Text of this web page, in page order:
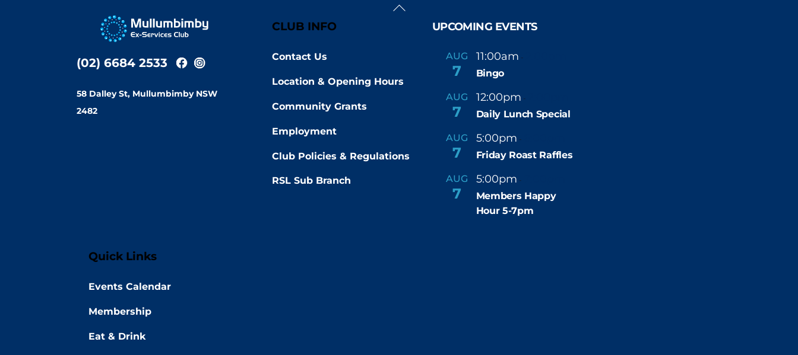
Back
(02) 6684 2533
58 Dalley St, Mullumbimby NSW
2482
CLUB INFO
Contact Us
Location & Opening Hours
Community Grants
Employment
Club Policies & Regulations
RSL Sub Branch
UPCOMING EVENTS
AUG
7
11:00am -
Bingo
AUG
7
12:00pm -
Daily Lunch Special
AUG
7
5:00pm -
Friday Roast Raffles
AUG
7
5:00pm -
Members Happy
Hour 5-7pm
Quick Links
Events Calendar
Membership
Eat & Drink